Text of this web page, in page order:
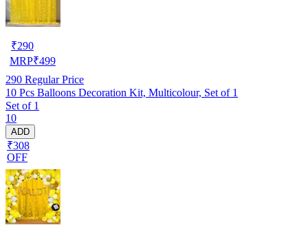
₹290
MRP₹499
290 Regular Price
10 Pcs Balloons Decoration Kit, Multicolour, Set of 1
Set of 1
10
ADD
₹308
OFF